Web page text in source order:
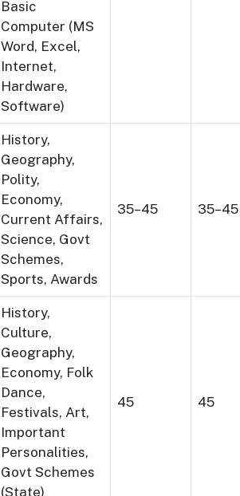
Basic
Computer (MS
Word, Excel,
Internet,
Hardware,
Software)
History,
Geography,
Polity,
Economy,
Current Affairs,
Science, Govt
Schemes,
Sports, Awards
35–45 35–45
History,
Culture,
Geography,
Economy, Folk
Dance,
Festivals, Art,
Important
Personalities,
Govt Schemes
(State)
45 45